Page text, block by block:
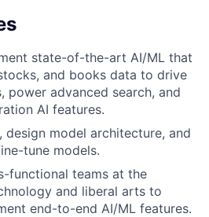
state-of-the-art AI/ML that
and books data to drive
power advanced search, and
AI features.
design model architecture, and
tune models.
functional teams at the
and liberal arts to
end-to-end AI/ML features.